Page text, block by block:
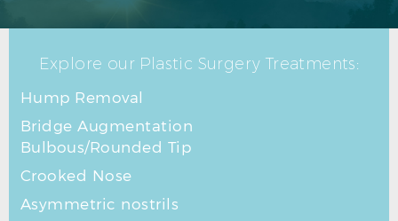
Explore our Plastic Surgery Treatments:
Hump Removal
Bridge Augmentation
Bulbous/Rounded Tip
Crooked Nose
Asymmetric nostrils